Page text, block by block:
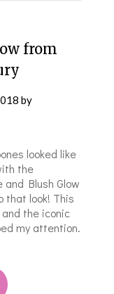
from
by
looked like
the
and Blush Glow
that look! This
the iconic
my attention.